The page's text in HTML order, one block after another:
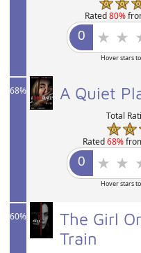
Rated80%
Hover stars
68% A Quiet
Total
Rated68%
Hover stars
60%
The Girl
Train